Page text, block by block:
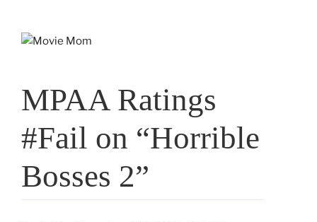
MPAA Ratings
#Fail on “Horrible
Bosses 2”